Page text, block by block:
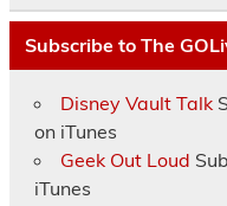
Subscribe to The
Disney Vault Talk
on iTunes
Geek Out Loud
iTunes